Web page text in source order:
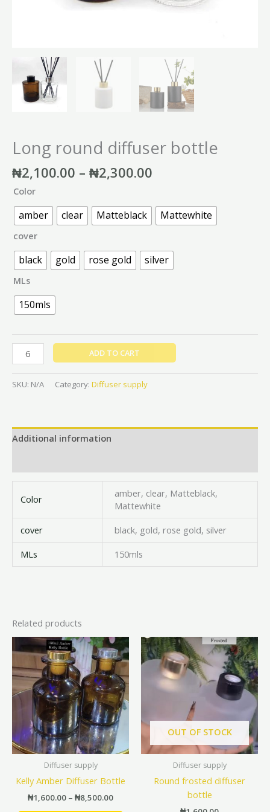
Long round diffuser bottle
₦2,100.00 – ₦2,300.00
Color
amber clear Matteblack Mattewhite
cover
black gold rose gold silver
MLs
150mls
ADD TO CART
SKU: N/A Category: Diffuser supply
Additional information
Color
amber, clear, Matteblack,
Mattewhite
cover
black, gold, rose gold, silver
MLs
150mls
Related products
Diffuser supply
Kelly Amber Diffuser Bottle
₦1,600.00 – ₦8,500.00
Price
range:
₦1,600.00
through
₦8,500.00
This
product
has
multiple
variants.
The
options
be
on
product
OUT OF STOCK
Diffuser supply
Round frosted diffuser
bottle
This
has
The
may
be